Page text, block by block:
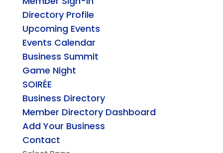
Directory Profile
Upcoming Events
Events Calendar
Business Summit
Game Night
SOIRÉE
Business Directory
Member Directory Dashboard
Add Your Business
Contact